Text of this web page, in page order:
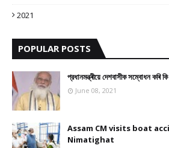
2021
POPULAR POSTS
প্রধানমন্ত্ৰীয়ে দেশবাসীক সম্বোধন কৰি
June 08, 2021
Assam CM visits boat
Nimatighat